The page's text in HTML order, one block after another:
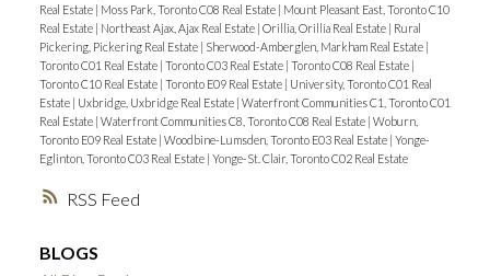
RSS
Real Estate
Moss Park, Toronto C08 Real Estate
Mount Pleasant East, Toronto C10
Real Estate
Northeast Ajax, Ajax Real Estate Orillia, Orillia Real Estate
Rural
Pickering, Pickering Real Estate
Sherwood-Amberglen, Markham Real Estate
Toronto C01 Real Estate Toronto C03 Real Estate Toronto C08 Real Estate
Toronto C10 Real Estate Toronto E09 Real Estate
University, Toronto C01 Real
Estate
Uxbridge, Uxbridge Real Estate Waterfront Communities C1, Toronto C01
Real Estate Waterfront Communities C8, Toronto C08 Real Estate Woburn,
Toronto E09 Real Estate Woodbine-Lumsden, Toronto E03 Real Estate Yonge-
Eglinton, Toronto C03 Real Estate Yonge-St. Clair, Toronto C02 Real Estate
BLOGS